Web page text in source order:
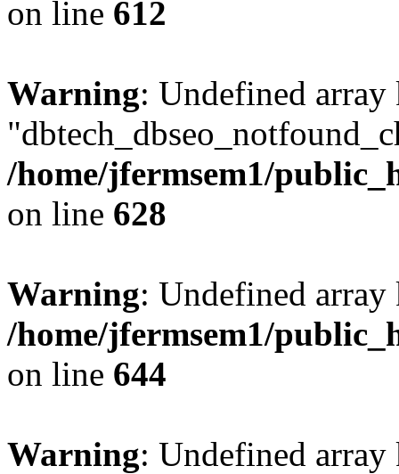
on line 612
Warning: Undefined array
/home/jfermsem1/
on line 628
Warning: Undefined
/home/jfermsem1/
on line 644
Warning: Undefined